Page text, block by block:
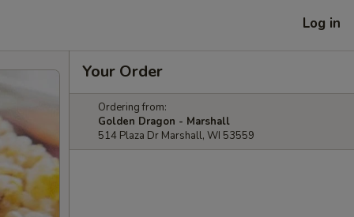
Log in
Your Order
Ordering from:
Golden Dragon - Marshall
514 Plaza Dr Marshall, WI 53559